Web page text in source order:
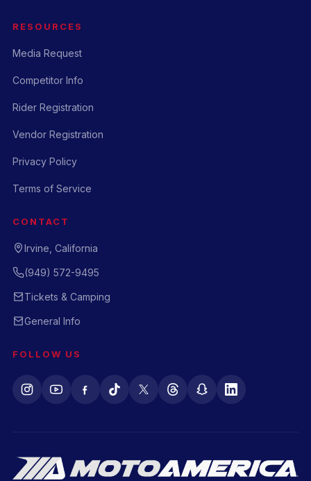
RESOURCES
Media Request
Competitor Info
Rider Registration
Vendor Registration
Privacy Policy
Terms of Service
CONTACT
Irvine, California
(949) 572-9495
Tickets & Camping
General Info
FOLLOW US